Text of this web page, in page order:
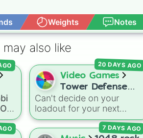
GeForce
Weights Notes
may also like
Video Games
Tower Defense
Simulator - Towers
Can't decide on your
loadout for your next
match or looking to spice
up your regular grinding
20 DAYS AGO
7 DAYS AGO